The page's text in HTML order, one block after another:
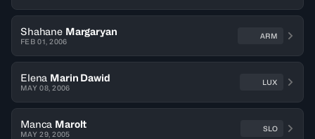
Shahane Margaryan
FEB 01, 2006
ARM
Elena Marin Dawid
MAY 08, 2006
LUX
Manca Marolt
MAY 29, 2005
SLO